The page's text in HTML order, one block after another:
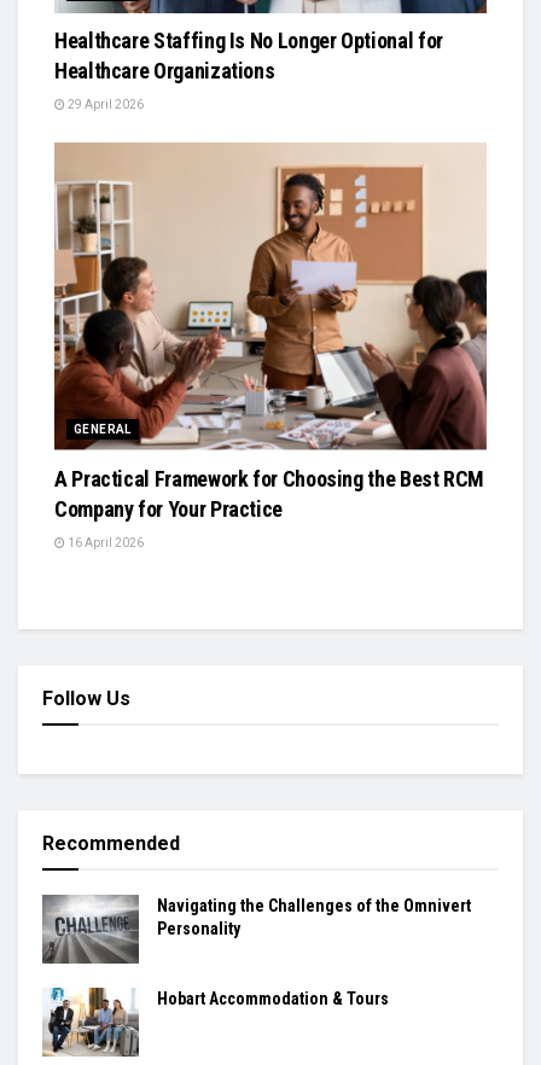
Healthcare Staffing Is No Longer Optional for
Healthcare Organizations
29 April 2026
GENERAL
A Practical Framework for Choosing the Best RCM
Company for Your Practice
16 April 2026
Follow Us
Recommended
Navigating the Challenges of the Omnivert
Personality
Hobart Accommodation & Tours